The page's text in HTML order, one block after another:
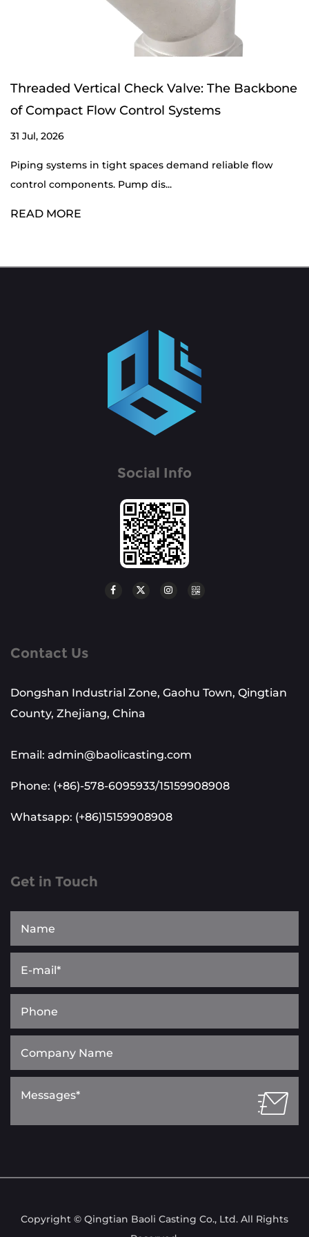
Threaded Vertical Check Valve: The Backbone
of Compact Flow Control Systems
31 Jul, 2026
Piping systems in tight spaces demand reliable flow
control components. Pump dis...
READ MORE
Social Info
Contact Us
Dongshan Industrial Zone, Gaohu Town, Qingtian
County, Zhejiang, China
Email: admin@baolicasting.com
Phone: (+86)-578-6095933/15159908908
Whatsapp: (+86)15159908908
Get in Touch
Copyright © Qingtian Baoli Casting Co., Ltd. All Rights